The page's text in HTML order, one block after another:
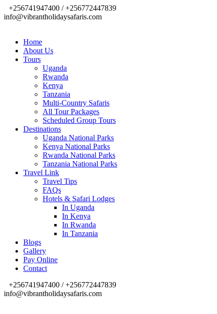
+256741947400 / +256772447839
info@vibrantholidaysafaris.com
Home
About Us
Tours
Uganda
Rwanda
Kenya
Tanzania
Multi-Country Safaris
All Tour Packages
Scheduled Group Tours
Destinations
Uganda National Parks
Kenya National Parks
Rwanda National Parks
Tanzania National Parks
Travel Link
Travel Tips
FAQs
Hotels & Safari Lodges
In Uganda
In Kenya
In Rwanda
In Tanzania
Blogs
Gallery
Pay Online
Contact
+256741947400 / +256772447839
info@vibrantholidaysafaris.com